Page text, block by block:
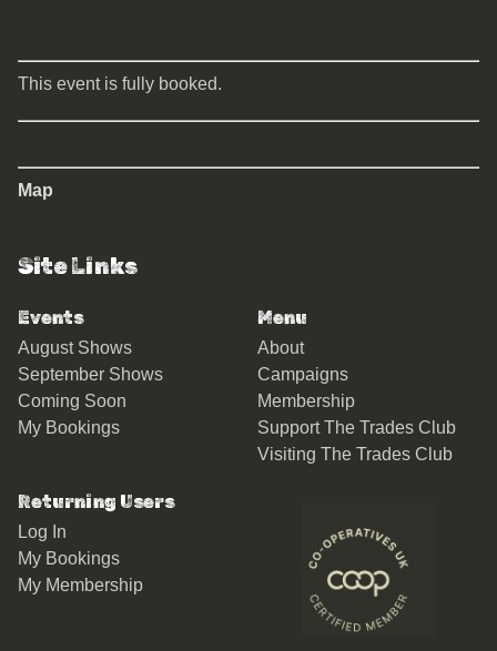
This event is fully booked.
Map
Site Links
Events
August Shows
September Shows
Coming Soon
My Bookings
Menu
About
Campaigns
Membership
Support The Trades Club
Visiting The Trades Club
Returning Users
Log In
My Bookings
My Membership